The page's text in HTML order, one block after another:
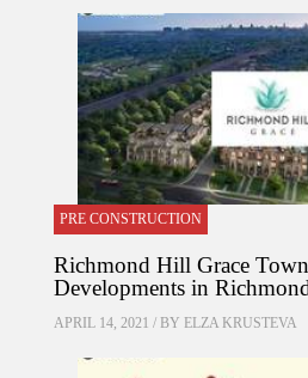
PRE CONSTRUCTION
Richmond Hill Grace
Developments in
APRIL 14, 2021 / BY ELZA KRUSTEVA